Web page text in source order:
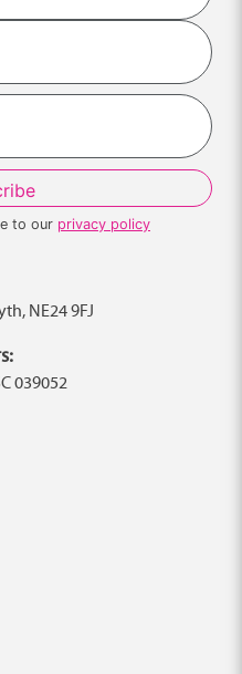
to our privacy policy
NE24 9FJ
039052